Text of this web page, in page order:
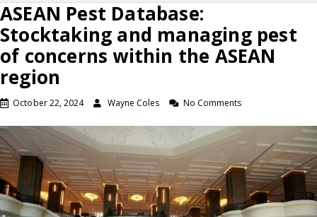
ASEAN Pest Database:
Stocktaking and managing pest
of concerns within the ASEAN
region
October 22, 2024 Wayne Coles No Comments